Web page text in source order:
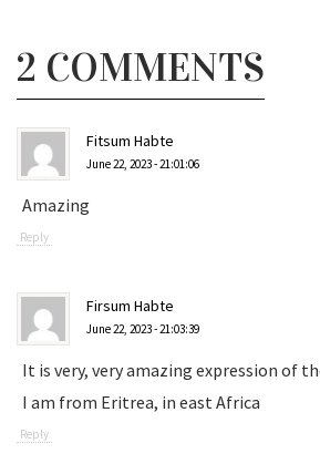
2 COMMENTS
Fitsum Habte
June 22, 2023 - 21:01:06
Amazing
Reply
Firsum Habte
June 22, 2023 - 21:03:39
It is very, very amazing expression of
I am from Eritrea, in east Africa
Reply